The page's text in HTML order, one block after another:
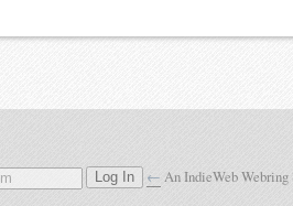
Log In ← An IndieWeb